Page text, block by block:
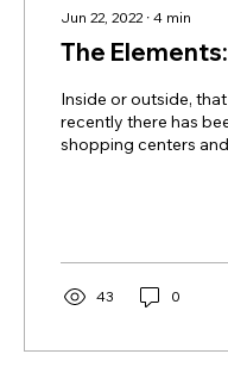
Jun 22, 2022 ∙ 4 min
The
Inside or outside,
recently there has
shopping centers
43 0